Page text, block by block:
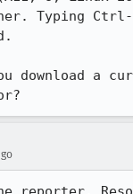
Typing Ctrl-
download a